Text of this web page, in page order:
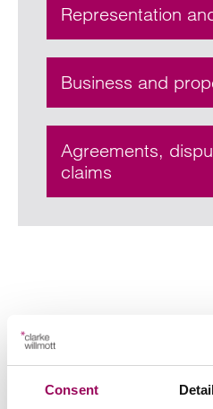
Consent
Representation
Business and
Agreements,
claims
Your